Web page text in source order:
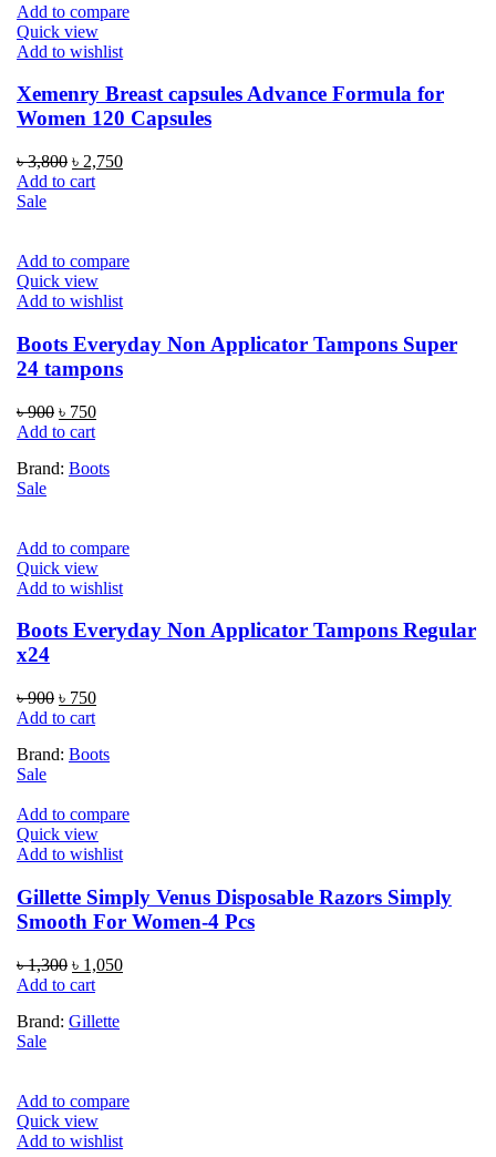
Add to compare
Quick view
Add to wishlist
Xemenry Breast capsules Advance Formula for
Women 120 Capsules
৳3,800 Original
price
৳ 2,750Current
Add to cart
Sale
Add to compare
Quick view
Add to wishlist
Boots Everyday Non Applicator Tampons Super
24 tampons
৳900 Original
price
৳ 900.
৳ 750Current
৳ 750.
Add to cart
Brand: Boots
Sale
Add to compare
Quick view
Add to wishlist
Boots Everyday Non Applicator Tampons Regular
x24
৳900 Original
price
৳ 900.
৳ 750Current
৳ 750.
Add to cart
Brand: Boots
Sale
Add to compare
Quick view
Add to wishlist
Gillette Simply Venus Disposable Razors Simply
Smooth For Women-4 Pcs
৳1,300 Original
price
৳ 1,300.
৳ 1,050Current
Add to cart
Brand: Gillette
Sale
Add to compare
Quick view
Add to wishlist